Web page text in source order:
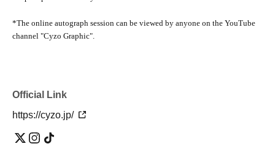
*The online autograph session can be viewed by anyone on the YouTube
channel "Cyzo Graphic".
Official Link
https://cyzo.jp/